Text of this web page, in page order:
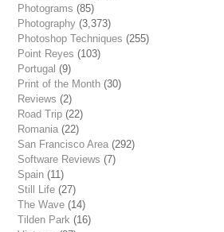
Photograms (85)
Photography (3,373)
Photoshop Techniques (255)
Point Reyes (103)
Portugal (9)
Print of the Month (30)
Reviews (2)
Road Trip (22)
Romania (22)
San Francisco Area (292)
Software Reviews (7)
Spain (11)
Still Life (27)
The Wave (14)
Tilden Park (16)